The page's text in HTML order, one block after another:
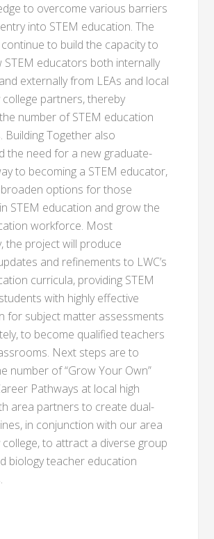
to overcome various barriers
into STEM education. The
to build the capacity to
STEM educators both internally
externally from LEAs and local
partners, thereby
number of STEM education
Building Together also
the need for a new graduate-
to becoming a STEM educator,
options for those
STEM education and grow the
workforce. Most
the project will produce
and refinements to LWC’s
curricula, providing STEM
with highly effective
for subject matter assessments
to become qualified teachers
Next steps are to
number of “Grow Your Own”
Pathways at local high
area partners to create dual-
in conjunction with our area
to attract a diverse group
biology teacher education